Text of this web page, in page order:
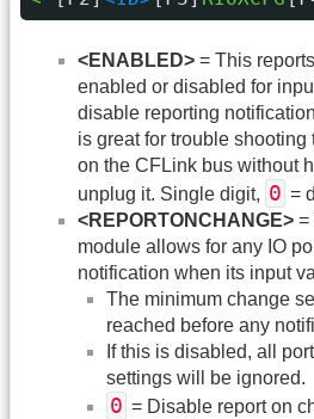
<ENABLED> = This
enabled or disabled for
disable reporting
is great for trouble
on the CFLink bus without
unplug it. Single digit, 0 =
<REPORTONCHANGE> =
module allows for any IO
notification when its input
The minimum change
reached before any
If this is disabled, all
settings will be ignored.
0 = Disable report on